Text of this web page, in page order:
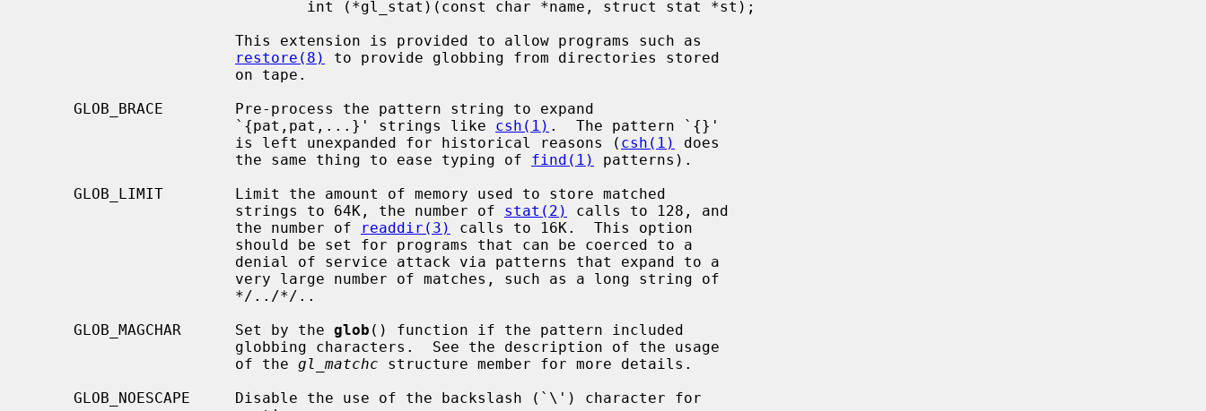
restore(8)
to provide globbing from directories stored
                       `{pat,pat,...}' strings like
csh(1) .  The pattern `{}'
                       is left unexpanded for historical reasons (
csh(1)
does
                       the same thing to ease typing of
find(1)
patterns).
                       strings to 64K, the number of
stat(2)
calls to 128, and
                       the number of
readdir(3)
calls to 16K.  This option
     GLOB_MAGCHAR      Set by the
glob () function if the pattern included
                       of the
gl_matchc structure member for more details.